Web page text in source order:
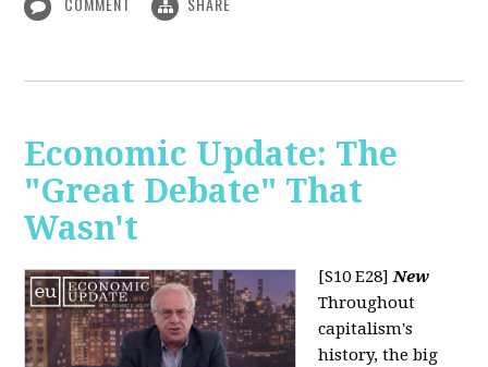
Economic Update: The
"Great Debate" That
Wasn't
[S10 E28]New
Throughout
capitalism's
history, the big